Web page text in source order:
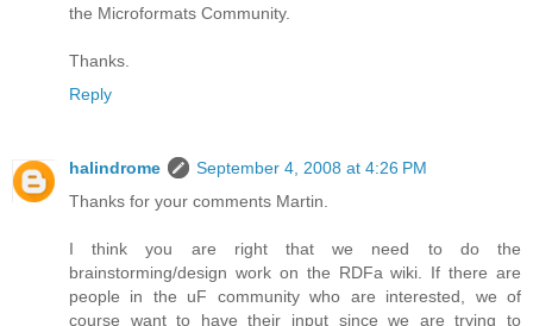
the Microformats Community.
Thanks.
Reply
halindrome
September 4, 2008 at 4:26 PM
Thanks for your comments Martin.
I think you are right that we need to do the
brainstorming/design work on the RDFa wiki. If there are
people in the uF community who are interested, we of
course want to have their input since we are trying to